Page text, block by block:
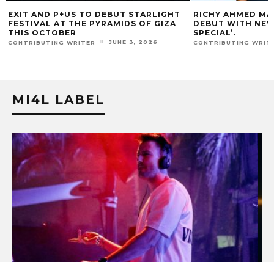
RICHY AHMED MAKES SOLID GROOVES
DEBUT WITH NEW SINGLE, ‘SO
SPECIAL’.
CONTRIBUTING WRITER APRIL 16, 2026
KIDOO MAKES
GROOVES RAW
CONTRIBUTING
MI4L LABEL